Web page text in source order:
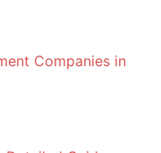
Companies in